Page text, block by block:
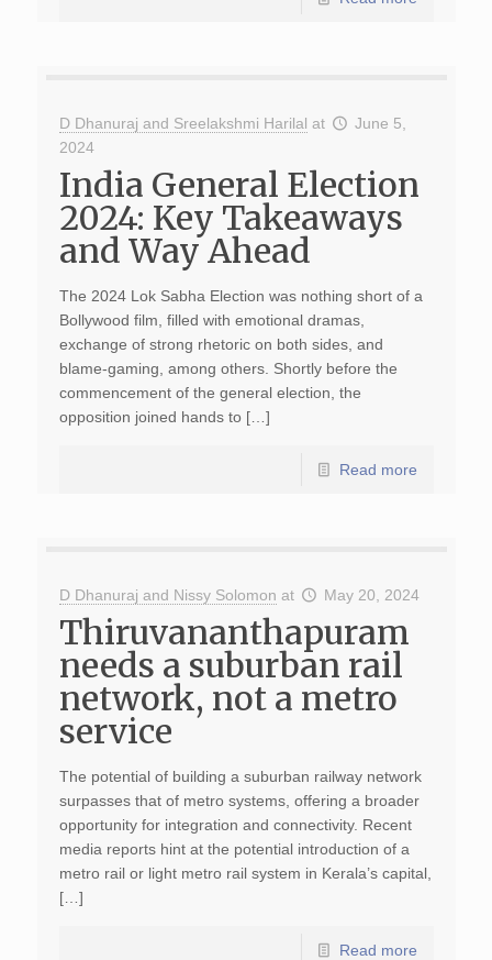
D Dhanuraj and Sreelakshmi Harilal at
June 5,
2024
India General Election
2024: Key Takeaways
and Way Ahead
The 2024 Lok Sabha Election was nothing short of a
Bollywood film, filled with emotional dramas,
exchange of strong rhetoric on both sides, and
blame-gaming, among others. Shortly before the
commencement of the general election, the
opposition joined hands to […]
Read more
D Dhanuraj and Nissy Solomon at May 20, 2024
Thiruvananthapuram
needs a suburban rail
network, not a metro
service
The potential of building a suburban railway network
surpasses that of metro systems, offering a broader
opportunity for integration and connectivity. Recent
media reports hint at the potential introduction of a
metro rail or light metro rail system in Kerala’s capital,
[…]
Read more